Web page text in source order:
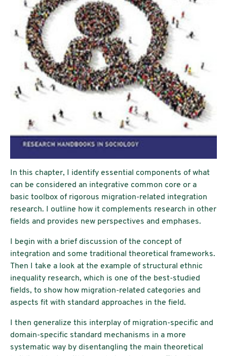
In this chapter, I identify essential components of what
can be considered an integrative common core or a
basic toolbox of rigorous migration-related integration
research. I outline how it complements research in other
fields and provides new perspectives and emphases.
I begin with a brief discussion of the concept of
integration and some traditional theoretical frameworks.
Then I take a look at the example of structural ethnic
inequality research, which is one of the best-studied
fields, to show how migration-related categories and
aspects fit with standard approaches in the field.
I then generalize this interplay of migration-specific and
domain-specific standard mechanisms in a more
systematic way by disentangling the main theoretical